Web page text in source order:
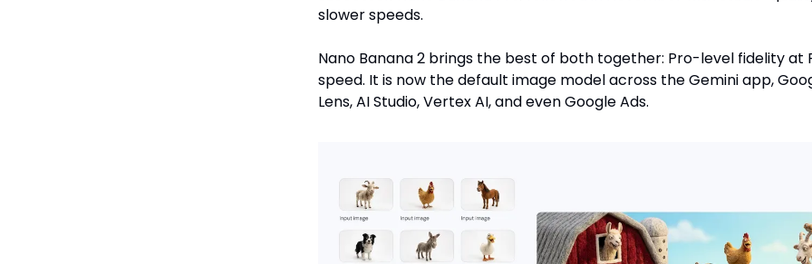
slower speeds.
Nano Banana 2 brings the best of both together: Pro-level fidelity at
speed. It is now the default image model across the Gemini app,
Lens, AI Studio, Vertex AI, and even Google Ads.